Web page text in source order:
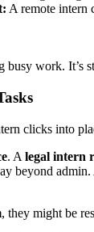
A remote intern
work. It’s
clicks into
. A legal intern
beyond
, they might be